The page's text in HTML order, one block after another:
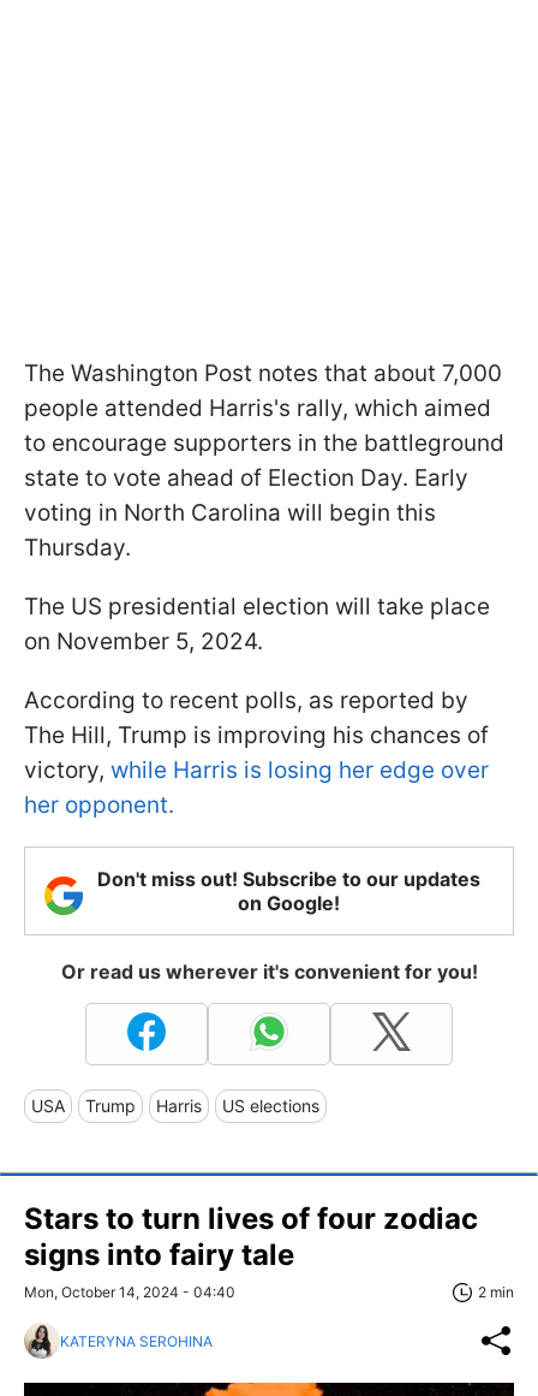
The Washington Post notes that about 7,000
people attended Harris's rally, which aimed
to encourage supporters in the battleground
state to vote ahead of Election Day. Early
voting in North Carolina will begin this
Thursday.
The US presidential election will take place
on November 5, 2024.
According to recent polls, as reported by
The Hill, Trump is improving his chances of
victory, while Harris is losing her edge over
her opponent.
Don't miss out! Subscribe to our updates
on Google!
Or read us wherever it's convenient for you!
USA Trump Harris US elections
Stars to turn lives of four zodiac
signs into fairy tale
Mon, October 14, 2024 - 04:40 2 min
KATERYNA SEROHINA